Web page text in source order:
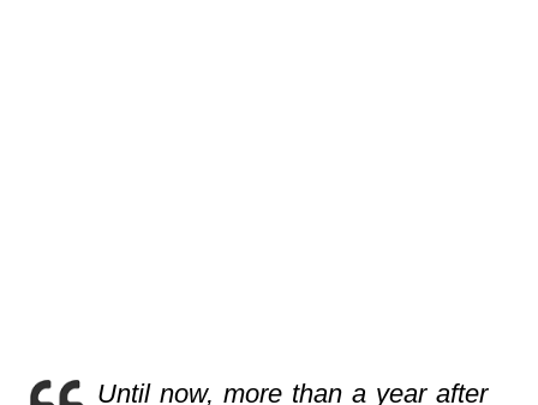
Until now, more than a year after